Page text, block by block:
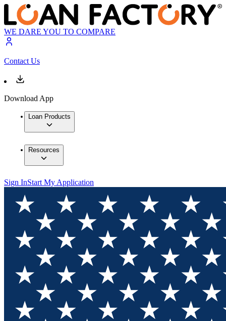
WE DARE YOU TO COMPARE
Contact Us
Download App
Loan Products
Resources
Sign InStart My Application